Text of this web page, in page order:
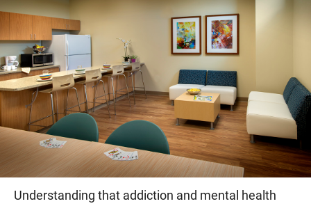
Understanding that addiction and mental health